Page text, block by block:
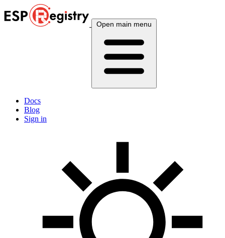
Open main menu
Docs
Blog
Sign in